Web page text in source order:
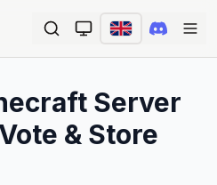
Server
& Store